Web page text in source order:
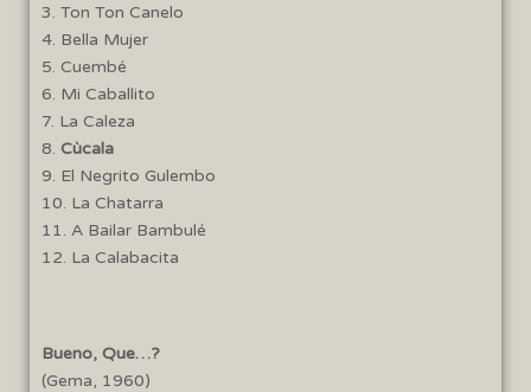
3. Ton Ton Canelo
4. Bella Mujer
5. Cuembé
6. Mi Caballito
7. La Caleza
8. Cùcala
9. El Negrito Gulembo
10. La Chatarra
11. A Bailar Bambulé
12. La Calabacita
Bueno, Que…?
(Gema, 1960)